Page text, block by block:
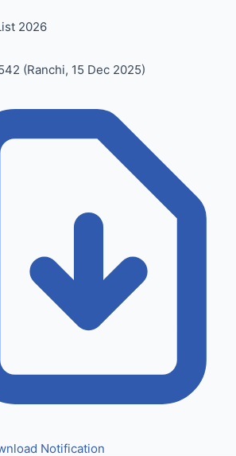
2026
(Ranchi, 15 Dec 2025)
Notification